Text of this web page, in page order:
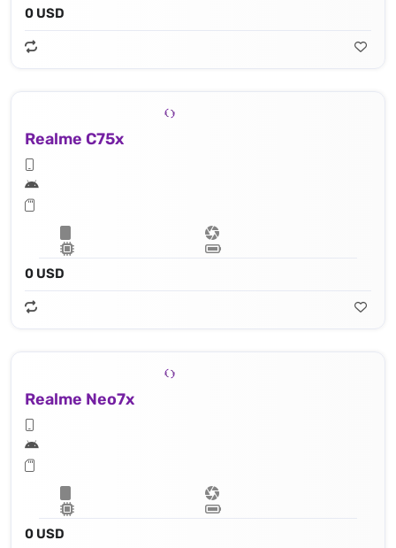
0 USD
Realme C75x
0 USD
Realme Neo7x
0 USD